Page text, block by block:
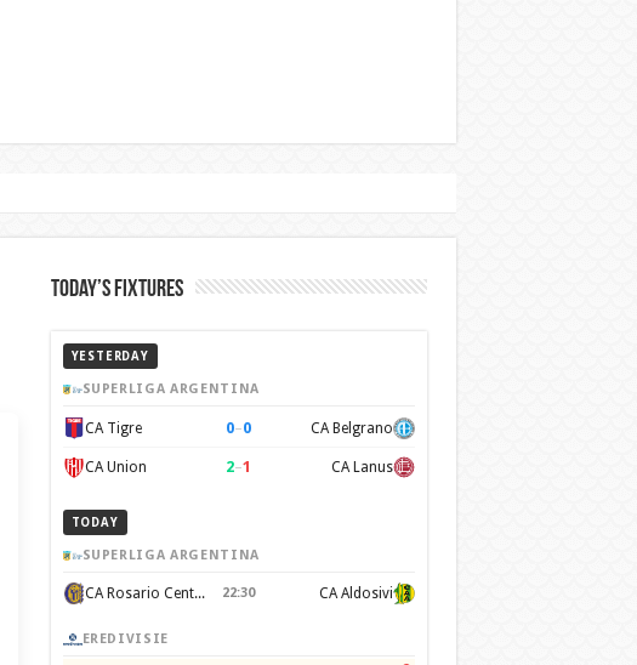
Today’s Fixtures
YESTERDAY
SUPERLIGA ARGENTINA
CA Tigre 0–0 CA Belgrano
CA Union 2–1 CA Lanus
TODAY
SUPERLIGA ARGENTINA
CA Rosario Central 22:30 CA Aldosivi
EREDIVISIE